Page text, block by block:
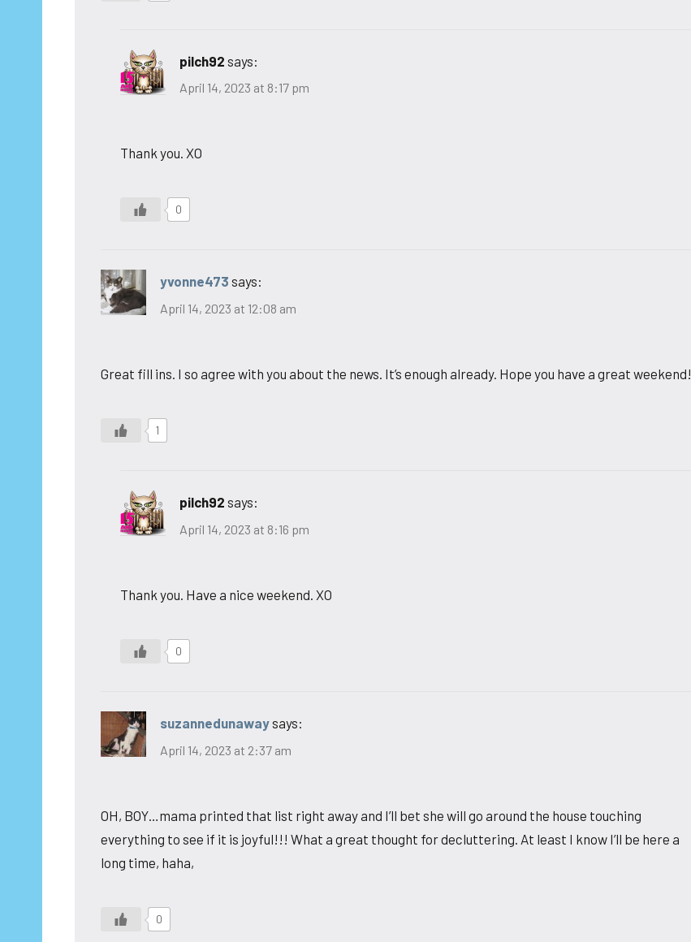
pilch92 says:
April 14, 2023 at 8:17 pm
Thank you. XO
0
yvonne473 says:
April 14, 2023 at 12:08 am
Great fill ins. I so agree with you about the news. It’s enough already. Hope you have a great weekend!
1
pilch92 says:
April 14, 2023 at 8:16 pm
Thank you. Have a nice weekend. XO
0
suzannedunawaysays:
April 14, 2023 at 2:37 am
OH, BOY…mama printed that list right away and I’ll bet she will go around the house touching
everything to see if it is joyful!!! What a great thought for decluttering. At least I know I’ll be here a
long time, haha,
0